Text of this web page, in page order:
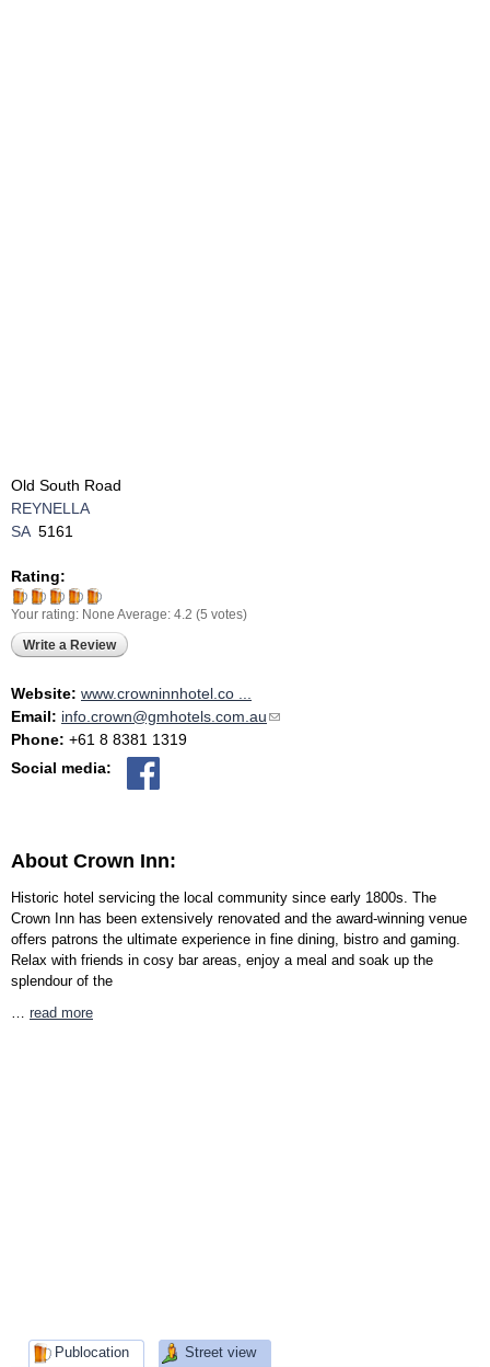
Old South Road
REYNELLA
SA 5161
Rating:
Your rating: None Average: 4.2 (5 votes)
Write a Review
Website: www.crowninnhotel.co ...
Email: info.crown@gmhotels.com.au(link sends e-mail)
Phone: +61 8 8381 1319
Social media:
About Crown Inn:
Historic hotel servicing the local community since early 1800s. The
Crown Inn has been extensively renovated and the award-winning venue
offers patrons the ultimate experience in fine dining, bistro and gaming.
Relax with friends in cosy bar areas, enjoy a meal and soak up the
splendour of the
read more
Publocation Street view